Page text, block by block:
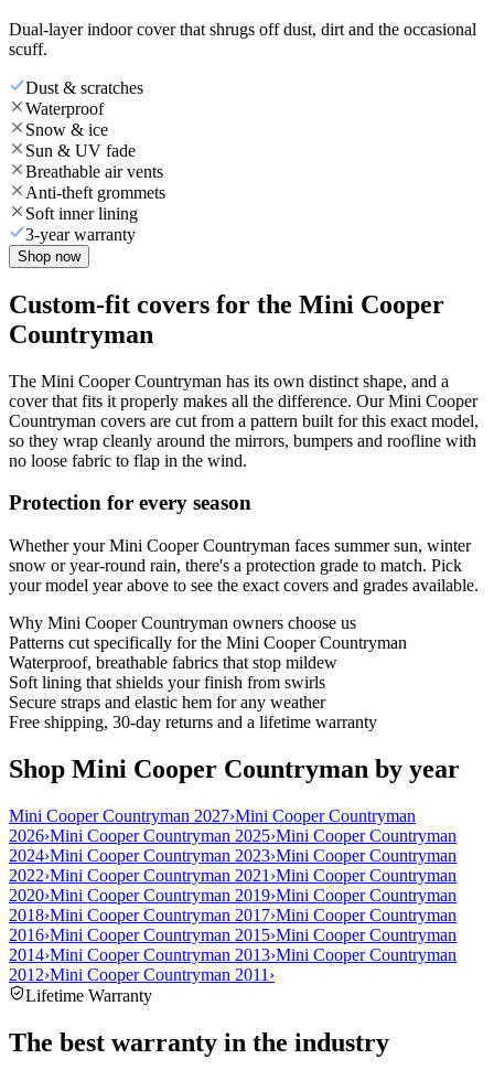
Dual-layer indoor cover that shrugs off dust, dirt and the occasional
scuff.
Dust & scratches
Waterproof
Snow & ice
Sun & UV fade
Breathable air vents
Anti-theft grommets
Soft inner lining
3-year warranty
Shop now
Custom-fit covers for the Mini Cooper
Countryman
The Mini Cooper Countryman has its own distinct shape, and a
cover that fits it properly makes all the difference. Our Mini Cooper
Countryman covers are cut from a pattern built for this exact model,
so they wrap cleanly around the mirrors, bumpers and roofline with
no loose fabric to flap in the wind.
Protection for every season
Whether your Mini Cooper Countryman faces summer sun, winter
snow or year-round rain, there's a protection grade to match. Pick
your model year above to see the exact covers and grades available.
Why Mini Cooper Countryman owners choose us
Patterns cut specifically for the Mini Cooper Countryman
Waterproof, breathable fabrics that stop mildew
Soft lining that shields your finish from swirls
Secure straps and elastic hem for any weather
Free shipping, 30-day returns and a lifetime warranty
Shop Mini Cooper Countryman by year
Mini Cooper Countryman 2027›Mini Cooper Countryman
2026›Mini Cooper Countryman 2025›Mini Cooper Countryman
2024›Mini Cooper Countryman 2023›Mini Cooper Countryman
2022›Mini Cooper Countryman 2021 ›Mini Cooper Countryman
2020›Mini Cooper Countryman 2019›Mini Cooper Countryman
2018›Mini Cooper Countryman 2017›Mini Cooper Countryman
2016›Mini Cooper Countryman 2015›Mini Cooper Countryman
2014›Mini Cooper Countryman 2013›Mini Cooper Countryman
2012›Mini Cooper Countryman 2011 ›
Lifetime Warranty
The best warranty in the industry